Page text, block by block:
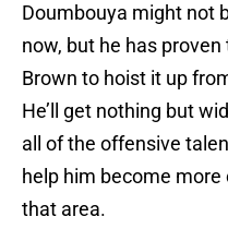
Doumbouya might not
now, but he has
Brown to hoist it up
He’ll get nothing but
all of the offensive
help him become
that area.